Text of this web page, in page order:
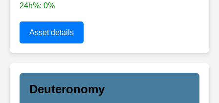
24h%: 0%
Asset details
Deuteronomy